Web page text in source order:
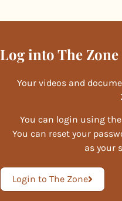
Log into The
Your videos and
You can login using
You can reset your
as your
Login to The Zone